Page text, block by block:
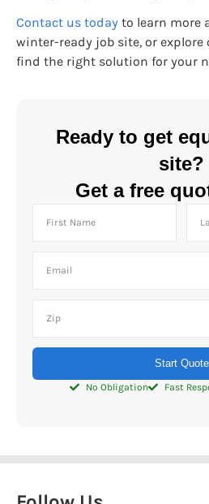
Contact us today to learn more
winter-ready job site, or explore
find the right solution for your
Ready to get
site?
Get a free
Start Quote
No Obligation Fast